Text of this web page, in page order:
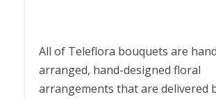
All of Teleflora bouquets are
arranged, hand-designed floral
arrangements that are delivered